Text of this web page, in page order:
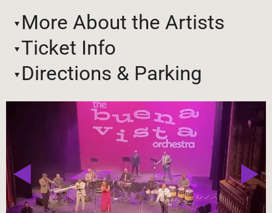
More About the Artists
Ticket Info
Directions & Parking